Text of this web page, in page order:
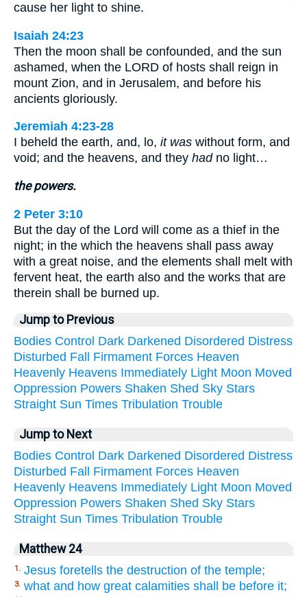
cause her light to shine.
Isaiah 24:23
Then the moon shall be confounded, and the sun
ashamed, when the LORD of hosts shall reign in
mount Zion, and in Jerusalem, and before his
ancients gloriously.
Jeremiah 4:23-28
I beheld the earth, and, lo, it was without form, and
void; and the heavens, and they hadno light…
the powers.
2 Peter 3:10
But the day of the Lord will come as a thief in the
night; in the which the heavens shall pass away
with a great noise, and the elements shall melt with
fervent heat, the earth also and the works that are
therein shall be burned up.
Jump to Previous
Bodies Control Dark Darkened Disordered Distress
Disturbed Fall Firmament Forces Heaven
Heavenly Heavens Immediately Light Moon Moved
Oppression Powers Shaken Shed Sky Stars
Straight Sun Times Tribulation Trouble
Jump to Next
Bodies Control Dark Darkened Disordered Distress
Disturbed Fall Firmament Forces Heaven
Heavenly Heavens Immediately Light Moon Moved
Oppression Powers Shaken Shed Sky Stars
Straight Sun Times Tribulation Trouble
Matthew 24
1. Jesus foretells the destruction of the temple;
3. what and how great calamities shall be before it;